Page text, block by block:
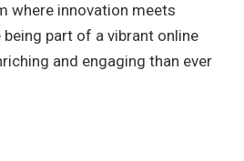
where innovation meets
part of a vibrant online
and engaging than ever